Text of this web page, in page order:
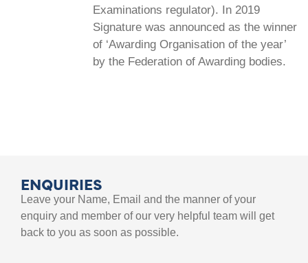
Examinations regulator). In 2019
Signature was announced as the winner
of ‘Awarding Organisation of the year’
by the Federation of Awarding bodies.
ENQUIRIES
Leave your Name, Email and the manner of your
enquiry and member of our very helpful team will get
back to you as soon as possible.